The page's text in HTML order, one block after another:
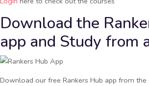
Download the
app and Study from
Download our free Rankers Hub app from